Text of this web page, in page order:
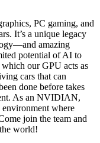
PC gaming, and
It’s a unique legacy
amazing
potential of AI to
our GPU acts as
cars that can
done before takes
As an NVIDIAN,
environment where
join the team and
world!